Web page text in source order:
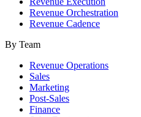
Revenue Orchestration
Revenue Cadence
By Team
Revenue Operations
Sales
Marketing
Post-Sales
Finance